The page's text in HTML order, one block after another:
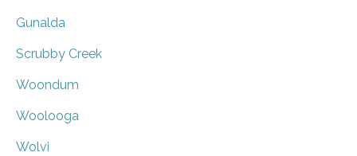
Gunalda
Scrubby Creek
Woondum
Woolooga
Wolvi